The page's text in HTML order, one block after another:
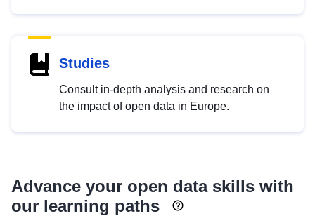
Studies
Consult in-depth analysis and research on
the impact of open data in Europe.
Advance your open data skills with
our learning paths